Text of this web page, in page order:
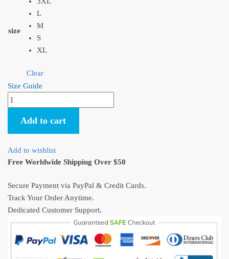
size
L
M
S
XL
Clear
Size Guide
Howl's
Moving
Castle
Calcifer
Cute
Hoodie
Add to cart
Add to wishlist
Free Worldwide Shipping Over $50
Secure Payment via PayPal & Credit Cards.
Track Your Order Anytime.
Dedicated Customer Support.